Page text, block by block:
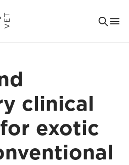
clinical
exotic